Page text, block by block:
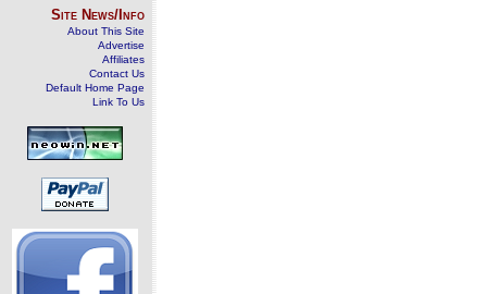
Site News/Info
About This Site
Advertise
Affiliates
Contact Us
Default Home Page
Link To Us